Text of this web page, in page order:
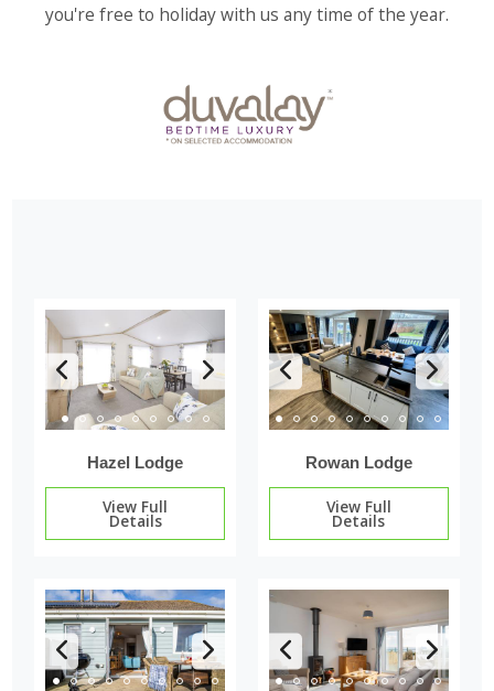
you're free to holiday with us any time of the year.
Hazel Lodge
View Full
Details
Rowan Lodge
View Full
Details